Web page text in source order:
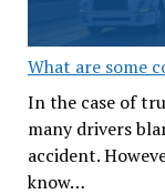
What are some
In the case of
many drivers
accident.
know…